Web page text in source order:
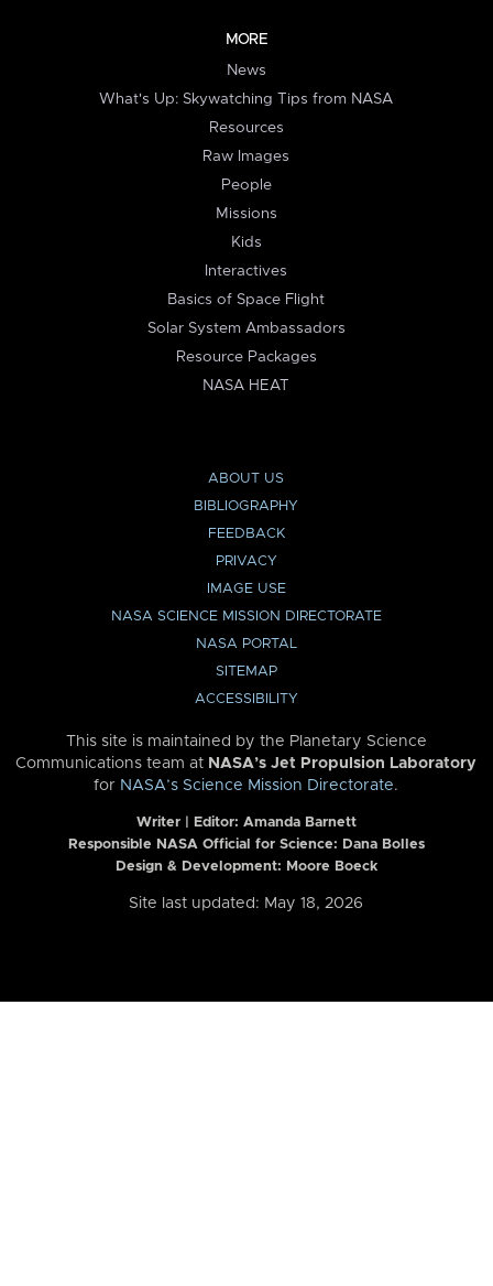
MORE
News
What's Up: Skywatching Tips from NASA
Resources
Raw Images
People
Missions
Kids
Interactives
Basics of Space Flight
Solar System Ambassadors
Resource Packages
NASA HEAT
ABOUT US
BIBLIOGRAPHY
FEEDBACK
PRIVACY
IMAGE USE
NASA SCIENCE MISSION DIRECTORATE
NASA PORTAL
SITEMAP
ACCESSIBILITY
This site is maintained by the Planetary Science
Communications team at NASA’s Jet Propulsion Laboratory
for NASA’s Science Mission Directorate.
Writer | Editor: Amanda Barnett
Responsible NASA Official for Science: Dana Bolles
Design & Development: Moore Boeck
Site last updated: May 18, 2026